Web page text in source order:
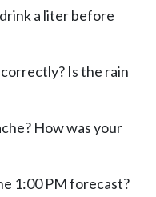
a liter before
Is the rain
How was your
1:00 PM forecast?